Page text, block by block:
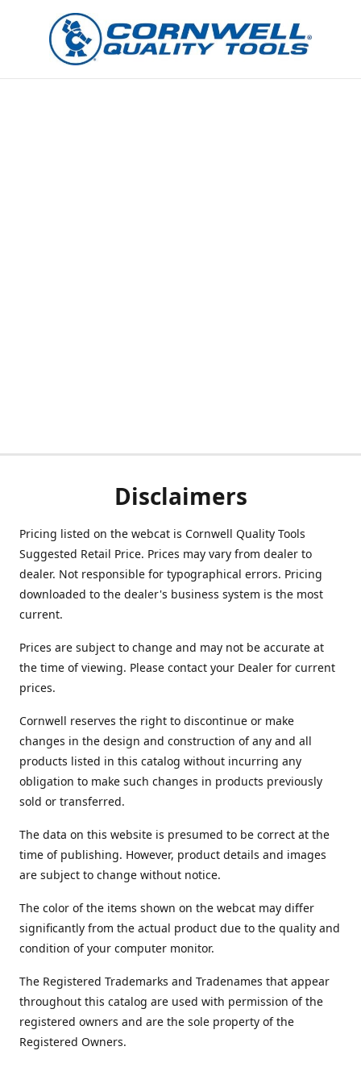
Disclaimers
Pricing listed on the webcat is Cornwell Quality Tools
Suggested Retail Price. Prices may vary from dealer to
dealer. Not responsible for typographical errors. Pricing
downloaded to the dealer's business system is the most
current.
Prices are subject to change and may not be accurate at
the time of viewing. Please contact your Dealer for current
prices.
Cornwell reserves the right to discontinue or make
changes in the design and construction of any and all
products listed in this catalog without incurring any
obligation to make such changes in products previously
sold or transferred.
The data on this website is presumed to be correct at the
time of publishing. However, product details and images
are subject to change without notice.
The color of the items shown on the webcat may differ
significantly from the actual product due to the quality and
condition of your computer monitor.
The Registered Trademarks and Tradenames that appear
throughout this catalog are used with permission of the
registered owners and are the sole property of the
Registered Owners.